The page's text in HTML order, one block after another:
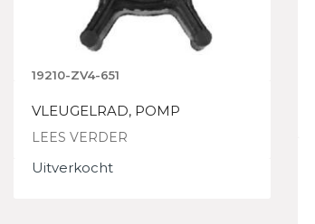
19210-ZV4-651
VLEUGELRAD, POMP
LEES VERDER
Uitverkocht